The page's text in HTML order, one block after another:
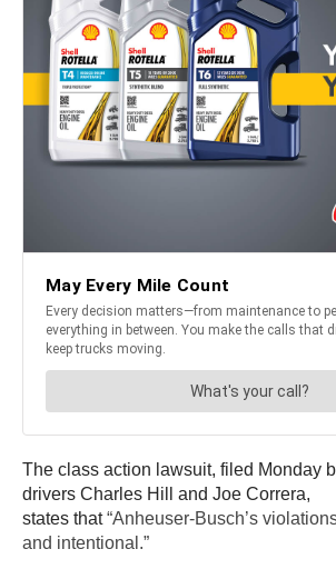
The class action lawsuit, filed Monday
drivers Charles Hill and Joe Correra,
states that“Anheuser-Busch’s
and intentional.”